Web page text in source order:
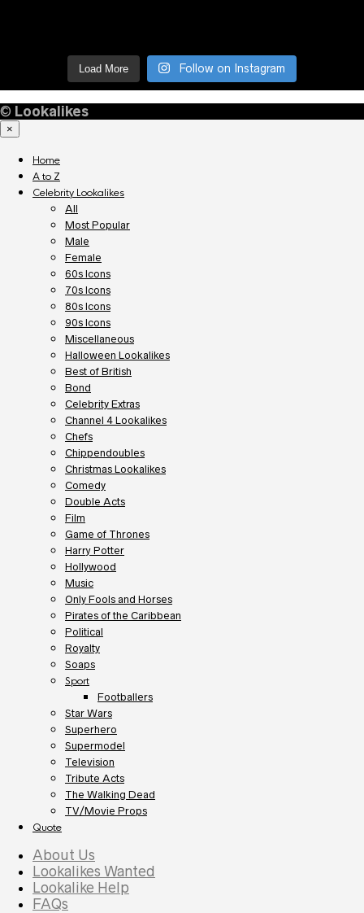
Load More Follow on Instagram
© Lookalikes
×
Home
A to Z
Celebrity Lookalikes
All
Most Popular
Male
Female
60s Icons
70s Icons
80s Icons
90s Icons
Miscellaneous
Halloween Lookalikes
Best of British
Bond
Celebrity Extras
Channel 4 Lookalikes
Chefs
Chippendoubles
Christmas Lookalikes
Comedy
Double Acts
Film
Game of Thrones
Harry Potter
Hollywood
Music
Only Fools and Horses
Pirates of the Caribbean
Political
Royalty
Soaps
Sport
Footballers
Star Wars
Superhero
Supermodel
Television
Tribute Acts
The Walking Dead
TV/Movie Props
Quote
About Us
Lookalikes Wanted
Lookalike Help
FAQs